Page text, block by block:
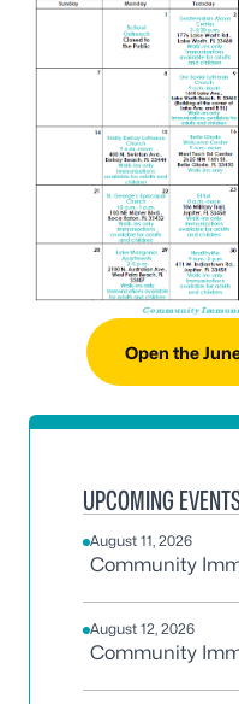
Open the
UPCOMING
August 11, 2026
Community
August 12, 2026
Community